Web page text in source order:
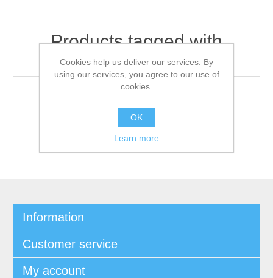
Products tagged with
'medical face mask'
Information
Customer service
My account
Cookies help us deliver our services. By
using our services, you agree to our use of
cookies.
OK
Learn more